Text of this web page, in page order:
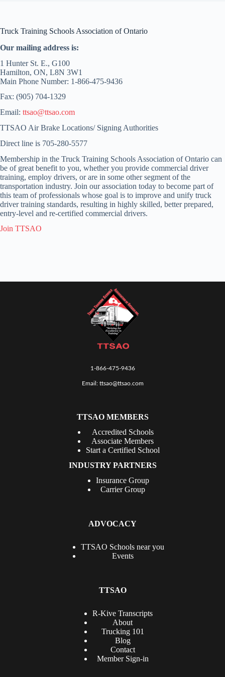
Truck Training Schools Association of Ontario
Our mailing address is:
1 Hunter St. E., G100
Hamilton, ON, L8N 3W1
Main Phone Number: 1-866-475-9436
Fax: (905) 704-1329
Email: ttsao@ttsao.com
TTSAO Air Brake Locations/ Signing Authorities
Direct line is 705-280-5577
Membership in the Truck Training Schools Association of Ontario can
be of great benefit to you, whether you provide commercial driver
training, employ drivers, or are in some other segment of the
transportation industry. Join our association today to become part of
this team of professionals whose goal is to improve and unify truck
driver training standards, resulting in highly skilled, better prepared,
entry-level and re-certified commercial drivers.
Join TTSAO
1-866-475-9436
Email: ttsao@ttsao.com
TTSAO MEMBERS
Accredited Schools
Associate Members
Start a Certified School
INDUSTRY PARTNERS
Insurance Group
Carrier Group
ADVOCACY
TTSAO Schools near you
Events
TTSAO
R-Kive Transcripts
About
Trucking 101
Blog
Contact
Member Sign-in